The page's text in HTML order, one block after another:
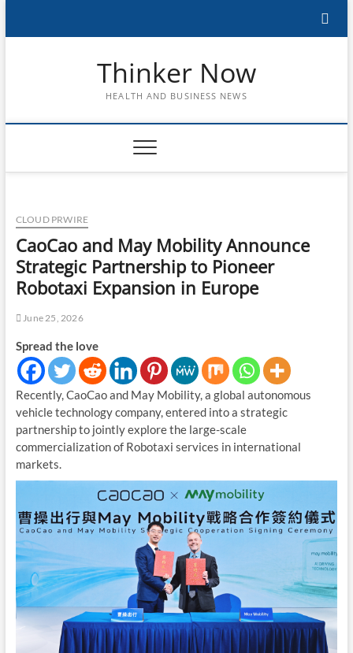
Thinker Now
HEALTH AND BUSINESS NEWS
CLOUD PRWIRE
CaoCao and May Mobility Announce
Strategic Partnership to Pioneer
Robotaxi Expansion in Europe
June 25, 2026
Spread the love
Recently, CaoCao and May Mobility, a global autonomous
vehicle technology company, entered into a strategic
partnership to jointly explore the large-scale
commercialization of Robotaxi services in international
markets.